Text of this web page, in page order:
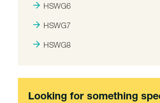
HSWG6
HSWG7
HSWG8
Looking for something